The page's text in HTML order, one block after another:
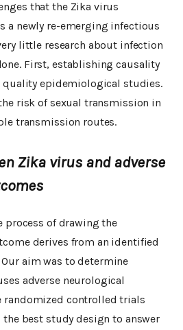
that the Zika virus
a newly re-emerging infectious
little research about infection
First, establishing causality
quality epidemiological studies.
risk of sexual transmission in
transmission routes.
Zika virus and adverse
process of drawing the
derives from an identified
aim was to determine
adverse neurological
randomized controlled trials
the best study design to answer